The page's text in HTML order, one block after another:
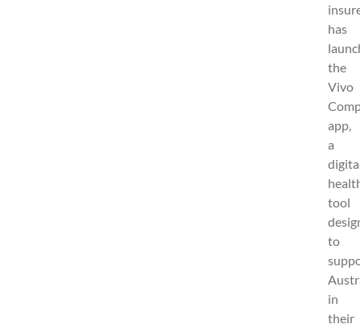
has
the
Vivo
app,
a
tool
to
in
their